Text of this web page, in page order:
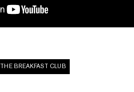
THE BREAKFAST CLUB